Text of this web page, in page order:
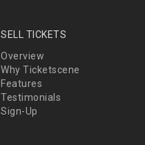
SELL TICKETS
Overview
Why Ticketscene
Features
Testimonials
Sign-Up